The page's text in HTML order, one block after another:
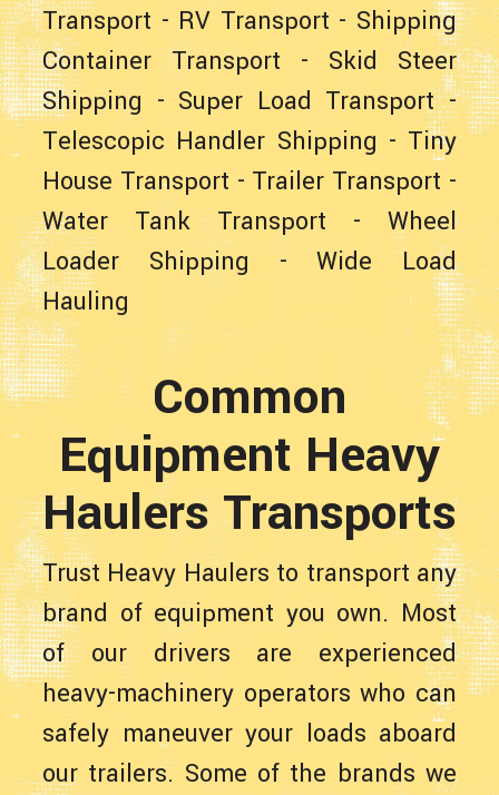
Transport - RV Transport - Shipping
Container Transport - Skid Steer
Shipping - Super Load Transport-
Telescopic Handler Shipping - Tiny
House Transport - Trailer Transport -
Water Tank Transport - Wheel
Loader Shipping -Wide Load
Hauling
Common
Equipment Heavy
Haulers Transports
Trust Heavy Haulers to transport any
brand of equipment you own. Most
of our drivers are experienced
heavy-machinery operators who can
safely maneuver your loads aboard
our trailers. Some of the brands we